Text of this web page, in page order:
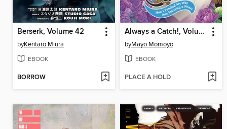
Berserk, Volume 42
byKentaro Miura
EBOOK
BORROW
Always a Catch!, Volume 4
byMayo Momoyo
EBOOK
PLACE A HOLD